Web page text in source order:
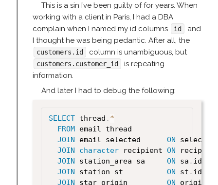
This is a sin I’ve been guilty of for years. When
working with a client in Paris, I had a DBA
complain when I named my id columns
id
and
I thought he was being pedantic. After all, the
customers.id column is unambiguous, but
customers.customer_id
is repeating
information.
And later I had to debug the following:
SELECT thread . *
FROM email thread
JOIN email selected ON selected
JOIN
character recipient ON
JOIN station_area sa ON sa . id
JOIN station st ON st . id
JOIN star origin ON origin